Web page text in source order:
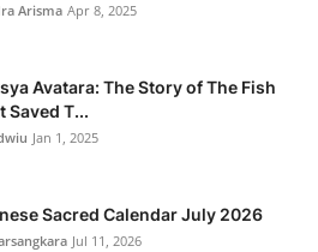
Arisma Apr 8, 2025
Avatara: The Story of The Fish
Saved T...
Jan 1, 2025
Sacred Calendar July 2026
Jul 11, 2026